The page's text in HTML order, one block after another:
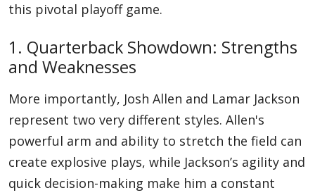
this pivotal playoff game.
1. Quarterback Showdown: Strengths
and Weaknesses
More importantly, Josh Allen and Lamar Jackson
represent two very different styles. Allen's
powerful arm and ability to stretch the field can
create explosive plays, while Jackson’s agility and
quick decision-making make him a constant